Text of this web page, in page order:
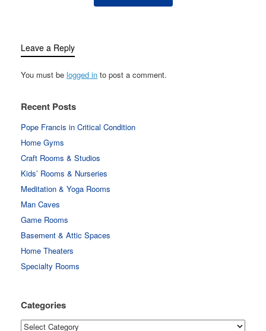
Leave a Reply
You must be logged in to post a comment.
Recent Posts
Pope Francis in Critical Condition
Home Gyms
Craft Rooms & Studios
Kids’ Rooms & Nurseries
Meditation & Yoga Rooms
Man Caves
Game Rooms
Basement & Attic Spaces
Home Theaters
Specialty Rooms
Categories
Categories